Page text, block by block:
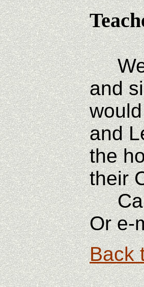
We
and
and
the
their
Call
Or e-
Back